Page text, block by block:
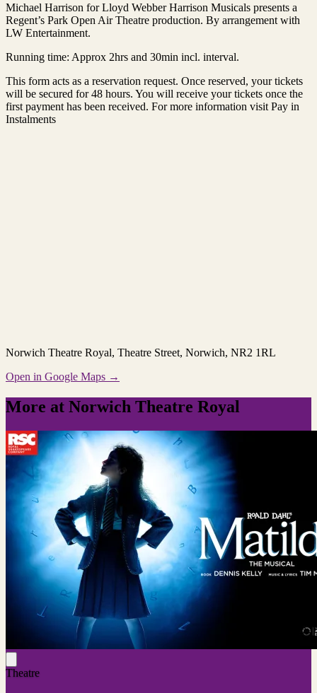
Michael Harrison for Lloyd Webber Harrison Musicals presents a
Regent’s Park Open Air Theatre production. By arrangement with
LW Entertainment.
Running time: Approx 2hrs and 30min incl. interval.
This form acts as a reservation request. Once reserved, your tickets
will be secured for 48 hours. You will receive your tickets once the
first payment has been received. For more information visit Pay in
Instalments
Norwich Theatre Royal, Theatre Street, Norwich, NR2 1RL
Open in Google Maps →
More at Norwich Theatre Royal
Theatre